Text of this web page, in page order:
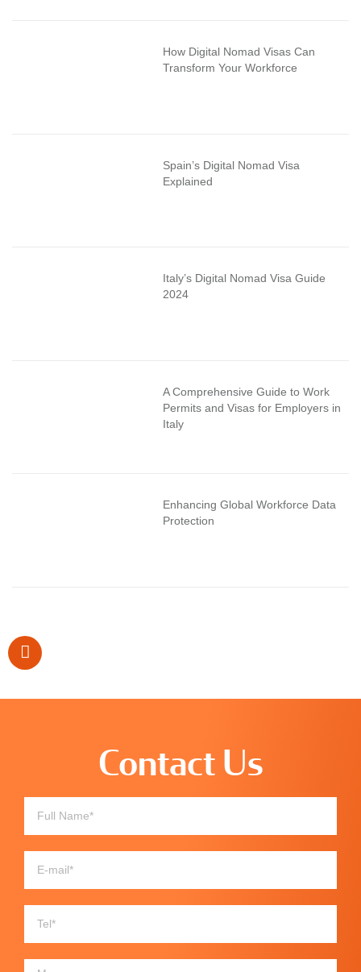
How Digital Nomad Visas Can
Transform Your Workforce
Spain’s Digital Nomad Visa
Explained
Italy’s Digital Nomad Visa Guide
2024
A Comprehensive Guide to Work
Permits and Visas for Employers in
Italy
Enhancing Global Workforce Data
Protection
Contact Us